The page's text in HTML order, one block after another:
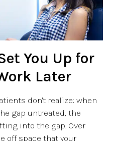
You Up for
Later
don't realize: when
gap untreated, the
into the gap. Over
off space that your